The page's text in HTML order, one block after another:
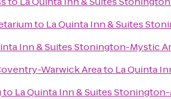
to La Quinta Inn & Suites
Inn & Suites Stonington-Mystic
Warwick Areato La Quinta
to La Quinta Inn & Suites